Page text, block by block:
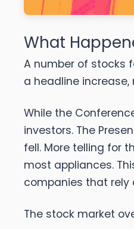
What
A number of stocks
a headline
While the
investors. The
fell. More telling for
most appliances.
companies that rely
The stock market